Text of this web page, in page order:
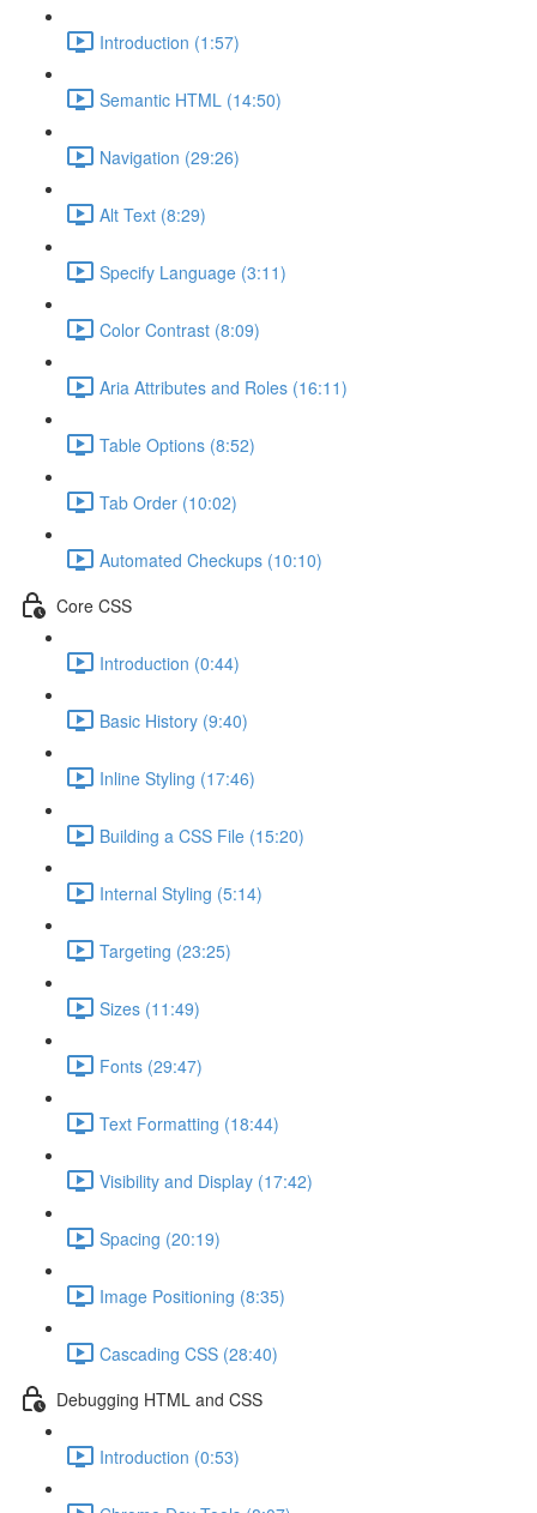
Introduction (1:57)
Semantic HTML (14:50)
Navigation (29:26)
Alt Text (8:29)
Specify Language (3:11)
Color Contrast (8:09)
Aria Attributes and Roles (16:11)
Table Options (8:52)
Tab Order (10:02)
Automated Checkups (10:10)
Core CSS
Introduction (0:44)
Basic History (9:40)
Inline Styling (17:46)
Building a CSS File (15:20)
Internal Styling (5:14)
Targeting (23:25)
Sizes (11:49)
Fonts (29:47)
Text Formatting (18:44)
Visibility and Display (17:42)
Spacing (20:19)
Image Positioning (8:35)
Cascading CSS (28:40)
Debugging HTML and CSS
Introduction (0:53)